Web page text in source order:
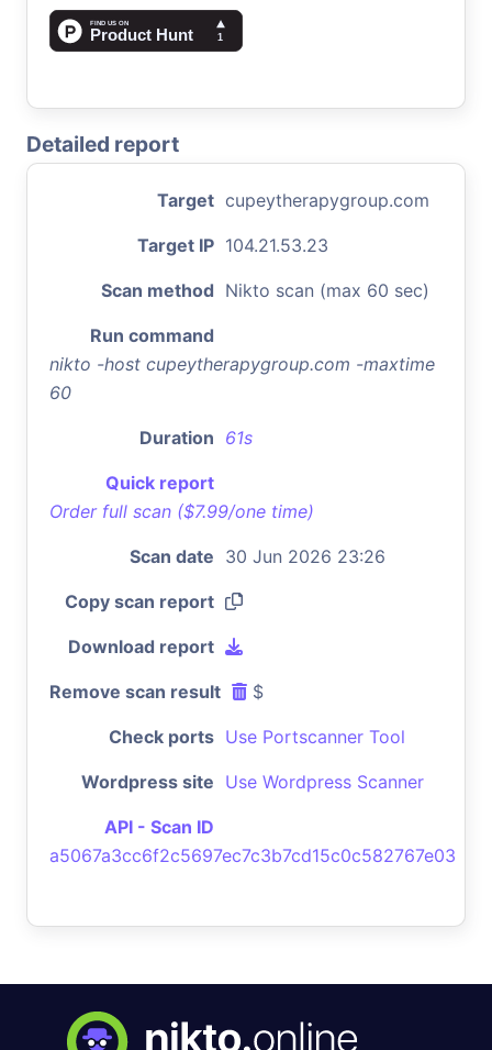
Detailed report
Target cupeytherapygroup.com
Target IP 104.21.53.23
Scan method Nikto scan (max 60 sec)
Run command
nikto -host cupeytherapygroup.com -maxtime
60
Duration 61s
Quick report
Order full scan ($7.99/one time)
Scan date 30 Jun 2026 23:26
Copy scan report
Download report
Remove scan result $
Check ports Use Portscanner Tool
Wordpress site Use Wordpress Scanner
API - Scan ID
a5067a3cc6f2c5697ec7c3b7cd15c0c582767e03